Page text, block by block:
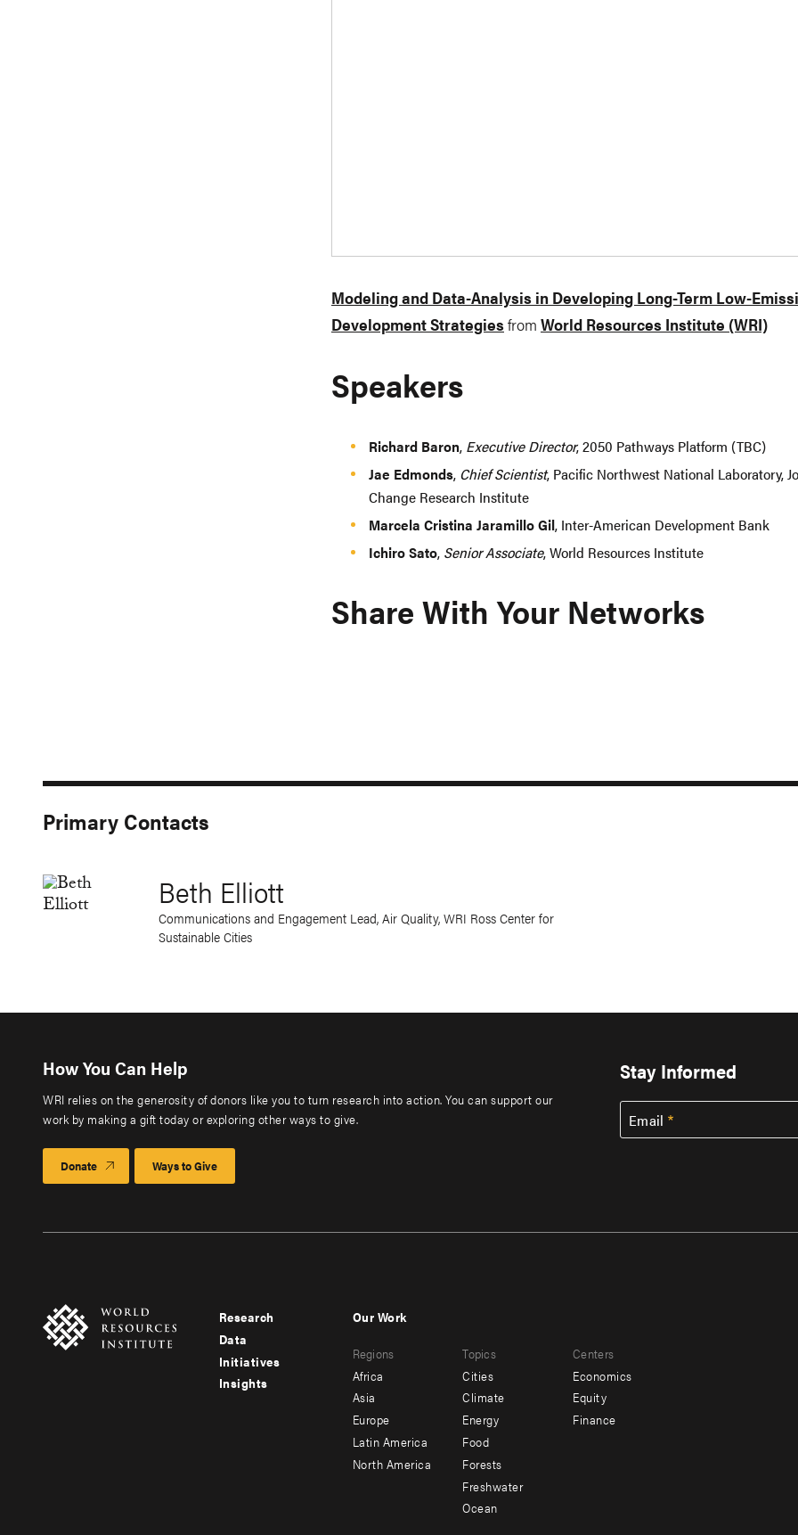
Modeling and Data-Analysis in Developing Long-Term Low-
Development Strategiesfrom World Resources Institute (WRI)
Speakers
Richard Baron, Executive Director, 2050 Pathways Platform (TBC)
Jae Edmonds, Chief Scientist, Pacific Northwest National Laboratory,
Change Research Institute
Marcela Cristina Jaramillo Gil, Inter-American Development Bank
Ichiro Sato, Senior Associate, World Resources Institute
Share With Your Networks
Primary Contacts
Beth Elliott
Communications and Engagement Lead, Air Quality, WRI Ross Center for
Sustainable Cities
How You Can Help
WRI relies on the generosity of donors like you to turn research into action. You can support our
work by making a gift today or exploring other ways to give.
Donate Ways to Give
Stay Informed
Email
Footer
menu
-
Research
Data
Initiatives
Insights
menu
-
secondary
Our Work
Regions
Africa
Asia
Europe
Latin America
North America
Topics
Cities
Climate
Energy
Food
Forests
Freshwater
Ocean
Centers
Economics
Equity
Finance